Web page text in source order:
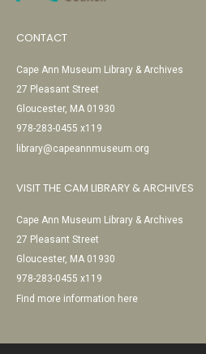
CONTACT
Cape Ann Museum Library & Archives
27 Pleasant Street
Gloucester, MA 01930
978-283-0455 x119
library@capeannmuseum.org
VISIT THE CAM LIBRARY & ARCHIVES
Cape Ann Museum Library & Archives
27 Pleasant Street
Gloucester, MA 01930
978-283-0455 x119
Find more information here